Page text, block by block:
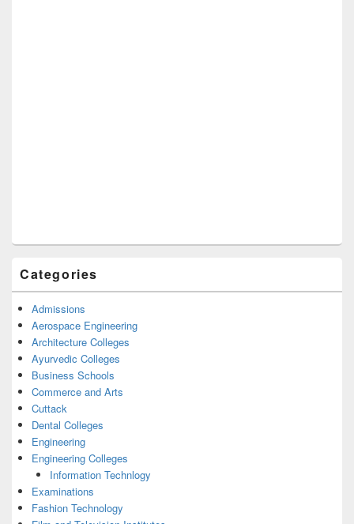
Categories
Admissions
Aerospace Engineering
Architecture Colleges
Ayurvedic Colleges
Business Schools
Commerce and Arts
Cuttack
Dental Colleges
Engineering
Engineering Colleges
Information Technlogy
Examinations
Fashion Technology